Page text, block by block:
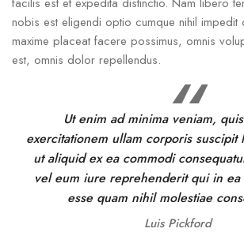
nobis est eligendi optio cumque nihil impedit
maxime placeat facere possimus, omnis
est, omnis dolor repellendus.
Ut enim ad minima veniam,
exercitationem ullam corporis suscipit
ut aliquid ex ea commodi
vel eum iure reprehenderit qui in ea
esse quam nihil molestiae
Luis Pickford